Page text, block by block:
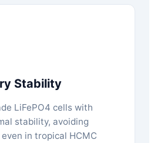
Stability
LiFePO4 cells with
stability, avoiding
in tropical HCMC